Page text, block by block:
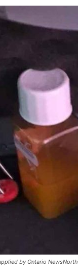
by Ontario NewsNorth